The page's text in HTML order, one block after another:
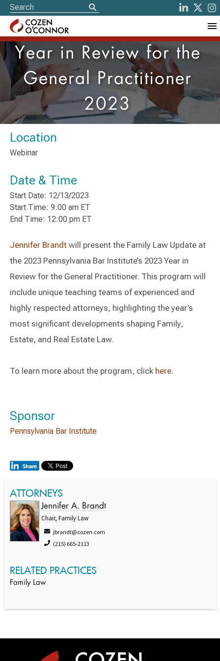
Year in Review for the
General Practitioner
2023
Location
Webinar
Date & Time
Start Date: 12/13/2023
Start Time: 9:00 am ET
End Time: 12:00 pm ET
Jennifer Brandt will present the Family Law Update at
the 2023 Pennsylvania Bar Institute’s 2023 Year in
Review for the General Practitioner. This program will
include unique teaching teams of experienced and
highly respected attorneys, highlighting the year’s
most significant developments shaping Family,
Estate, and Real Estate Law.
To learn more about the program, click here.
Sponsor
Pennsylvania Bar Institute
ATTORNEYS
Jennifer A. Brandt
Chair, Family Law
jbrandt@cozen.com
(215) 665-2113
RELATED PRACTICES
Family Law